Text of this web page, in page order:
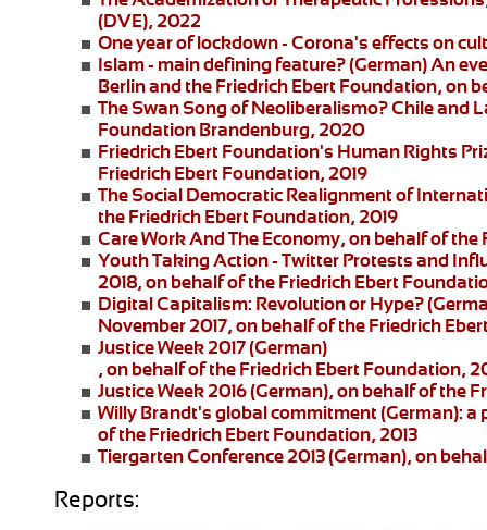
(DVE), 2022
One year of lockdown - Corona's effects on
Islam - main defining feature?(German) An
Berlin and the Friedrich Ebert Foundation, on
The Swan Song of Neoliberalismo? Chile and
Foundation Brandenburg, 2020
Friedrich Ebert Foundation's Human Rights
Friedrich Ebert Foundation, 2019
The Social Democratic Realignment of
the Friedrich Ebert Foundation, 2019
Care Work And The Economy, on behalf of the
Youth Taking Action - Twitter Protests and
2018, on behalf of the Friedrich Ebert
Digital Capitalism: Revolution or Hype?
November 2017, on behalf of the Friedrich
Justice Week 2017(German)
, on behalf of the Friedrich Ebert Foundation,
Justice Week 2016(German), on behalf of the
Willy Brandt's global commitment (German): a
of the Friedrich Ebert Foundation, 2013
Tiergarten Conference 2013(German), on
Reports: